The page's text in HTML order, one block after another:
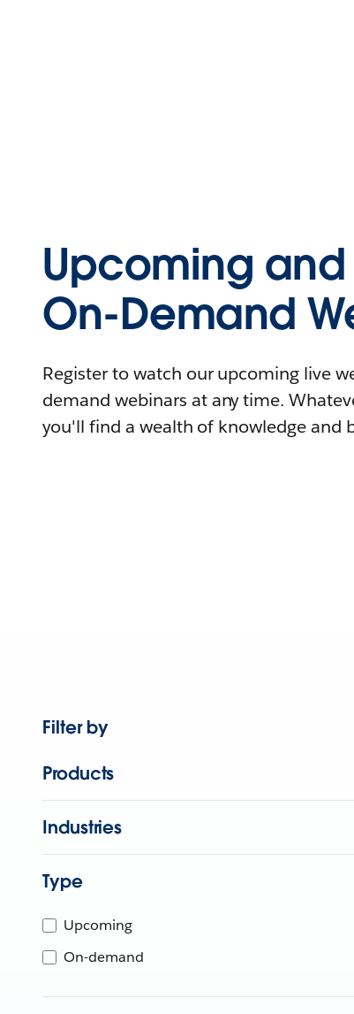
Upcoming and
On-Demand
Register to watch our upcoming live
demand webinars at any time.
you'll find a wealth of knowledge and
Filter by
Products
Industries
Type
Upcoming
On-demand